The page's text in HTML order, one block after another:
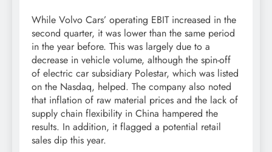
While Volvo Cars’ operating EBIT increased in the
second quarter, it was lower than the same period
in the year before. This was largely due to a
decrease in vehicle volume, although the spin-off
of electric car subsidiary Polestar, which was listed
on the Nasdaq, helped. The company also noted
that inflation of raw material prices and the lack of
supply chain flexibility in China hampered the
results. In addition, it flagged a potential retail
sales dip this year.